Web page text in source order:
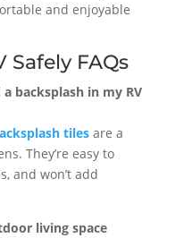
and enjoyable
Safely FAQs
backsplash in my RV
tilesare a
They’re easy to
and won’t add
living space